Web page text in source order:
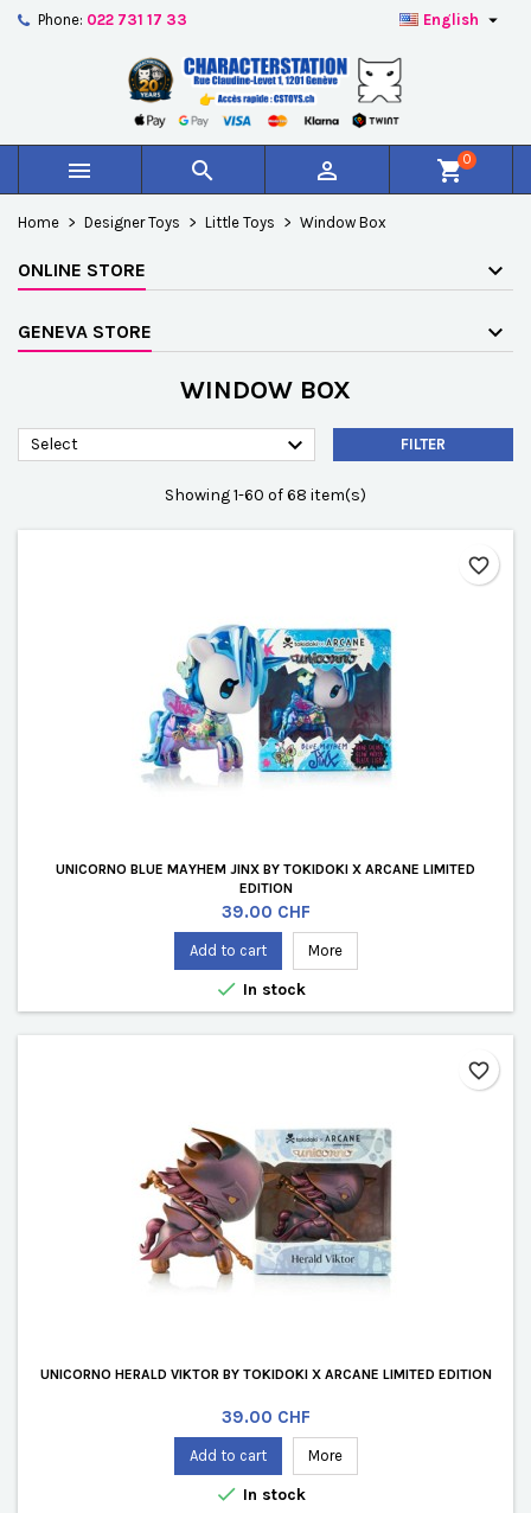
Phone: 022 731 17 33 English 
   shopping_cart0
Home Designer Toys Little Toys Window Box
ONLINE STORE
GENEVA STORE
WINDOW BOX
Select  FILTER
Showing 1-60 of 68 item(s)
UNICORNO BLUE MAYHEM JINX BY TOKIDOKI X ARCANE LIMITED
EDITION
Price
39.00 CHF
Add to cart More
 In stock
favorite_border
UNICORNO HERALD VIKTOR BY TOKIDOKI X ARCANE LIMITED EDITION
Price
39.00 CHF
Add to cart More
 In stock
favorite_border
Créer une nouvelle liste
((confirmMessage))
((cancelText)) ((modalDeleteText))
Wishlist name
Cancel Create wishlist
You need to be logged in to save products in your